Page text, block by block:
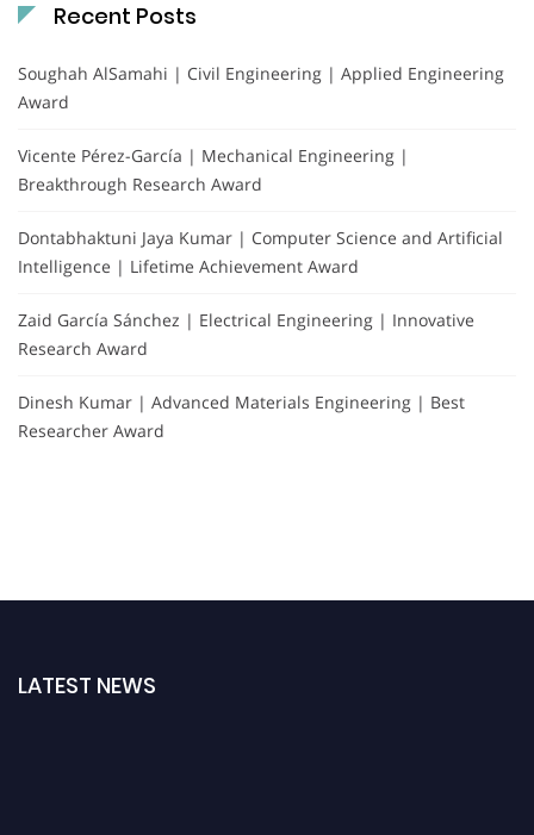
Recent Posts
Soughah AlSamahi | Civil Engineering | Applied Engineering
Award
Vicente Pérez-García | Mechanical Engineering |
Breakthrough Research Award
Dontabhaktuni Jaya Kumar | Computer Science and Artificial
Intelligence | Lifetime Achievement Award
Zaid García Sánchez | Electrical Engineering | Innovative
Research Award
Dinesh Kumar | Advanced Materials Engineering | Best
Researcher Award
LATEST NEWS